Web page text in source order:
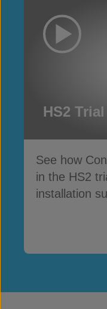
HS2 Trial
See how
in the HS2
installation